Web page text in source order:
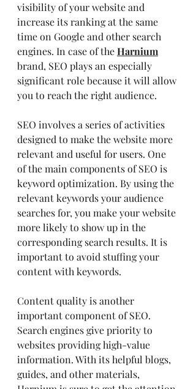
visibility of your website and
increase its ranking at the same
time on Google and other search
engines. In case of theHarnium
brand, SEO plays an especially
significant role because it will allow
you to reach the right audience.
SEO involves a series of activities
designed to make the website more
relevant and useful for users. One
of the main components of SEO is
keyword optimization. By using the
relevant keywords your audience
searches for, you make your website
more likely to show up in the
corresponding search results. It is
important to avoid stuffing your
content with keywords.
Content quality is another
important component of SEO.
Search engines give priority to
websites providing high-value
information. With its helpful blogs,
guides, and other materials,